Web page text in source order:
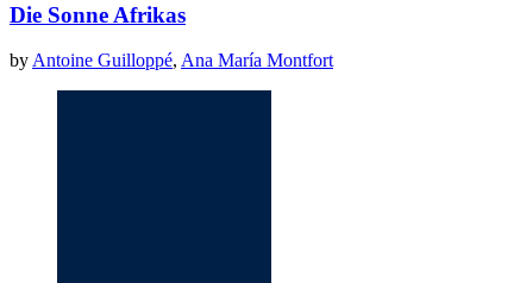
Die Sonne Afrikas
byAntoine Guilloppé, Ana María Montfort